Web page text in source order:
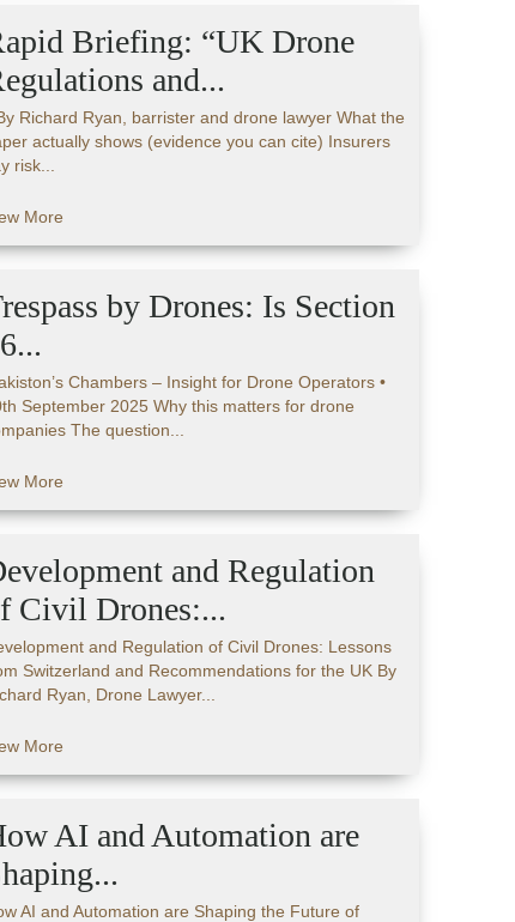
Briefing: “UK Drone
and...
Richard Ryan, barrister and drone lawyer What the
actually shows (evidence you can cite) Insurers
risk...
More
by Drones: Is Section
Chambers – Insight for Drone Operators •
September 2025 Why this matters for drone
The question...
More
and Regulation
Civil Drones:...
and Regulation of Civil Drones: Lessons
Switzerland and Recommendations for the UK By
Ryan, Drone Lawyer...
More
AI and Automation are
AI and Automation are Shaping the Future of